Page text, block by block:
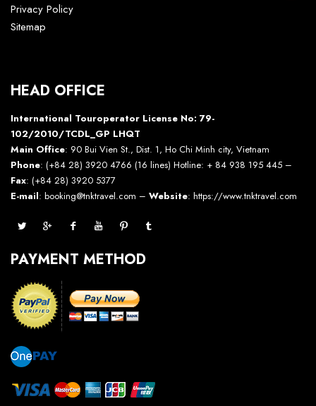
Privacy Policy
Sitemap
HEAD OFFICE
International Touroperator License No: 79-
102/2010/TCDL_GP LHQT
Main Office: 90 Bui Vien St., Dist. 1, Ho Chi Minh city, Vietnam
Phone: (+84 28) 3920 4766 (16 lines) Hotline: + 84 938 195 445 –
Fax: (+84 28) 3920 5377
E-mail: booking@tnktravel.com – Website: https://www.tnktravel.com
PAYMENT METHOD